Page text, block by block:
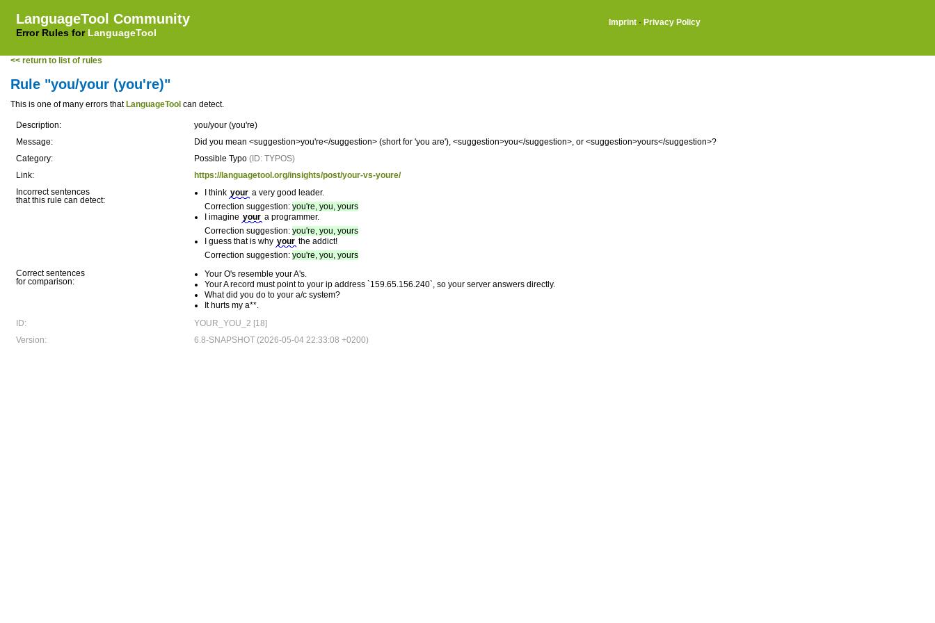
LanguageTool Community
Error Rules for LanguageTool
Imprint · Privacy Policy
<< return to list of rules
Rule "you/your (you're)"
This is one of many errors that LanguageTool can detect.
Description:
you/your (you're)
Message:
Did you mean <suggestion>you're</suggestion> (short for 'you are'), <suggestion>you</suggestion>, or <suggestion>yours</suggestion>?
Category:
Possible Typo (ID: TYPOS)
Link:
https://languagetool.org/insights/post/your-vs-youre/
Incorrect sentences
that this rule can detect:
I think your a very good leader.
Correction suggestion: you're, you, yours
I imagine your a programmer.
Correction suggestion: you're, you, yours
I guess that is why your the addict!
Correction suggestion: you're, you, yours
Correct sentences
for comparison:
Your O's resemble your A's.
Your A record must point to your ip address `159.65.156.240`, so your server answers directly.
What did you do to your a/c system?
It hurts my a**.
ID:
YOUR_YOU_2 [18]
Version:
6.8-SNAPSHOT (2026-05-04 22:33:08 +0200)